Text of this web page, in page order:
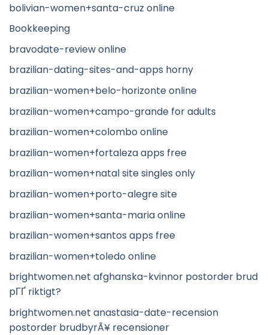
bolivian-women+santa-cruz online
Bookkeeping
bravodate-review online
brazilian-dating-sites-and-apps horny
brazilian-women+belo-horizonte online
brazilian-women+campo-grande for adults
brazilian-women+colombo online
brazilian-women+fortaleza apps free
brazilian-women+natal site singles only
brazilian-women+porto-alegre site
brazilian-women+santa-maria online
brazilian-women+santos apps free
brazilian-women+toledo online
brightwomen.net afghanska-kvinnor postorder brud
pГҐ riktigt?
brightwomen.net anastasia-date-recension
postorder brudbyrÃ¥ recensioner